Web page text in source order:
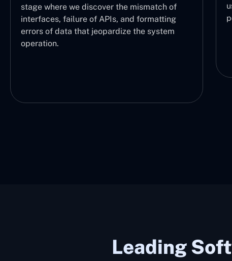
the mismatch of
and formatting
the system
user can understand which
performed and at what stage.
Leading